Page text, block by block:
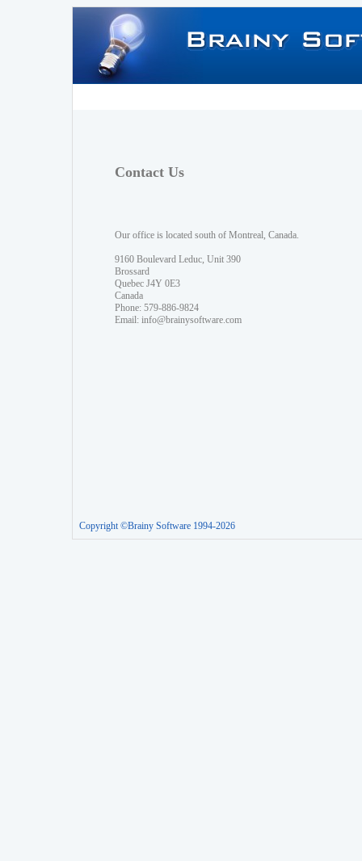
Contact Us
Our office is located south of Montreal, Canada.
9160 Boulevard Leduc, Unit 390
Brossard
Quebec J4Y 0E3
Canada
Phone: 579-886-9824
Email: info@brainysoftware.com
Copyright ©Brainy Software 1994-2026